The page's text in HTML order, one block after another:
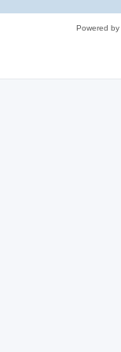
Powered by